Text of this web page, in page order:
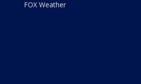
FOX Weather